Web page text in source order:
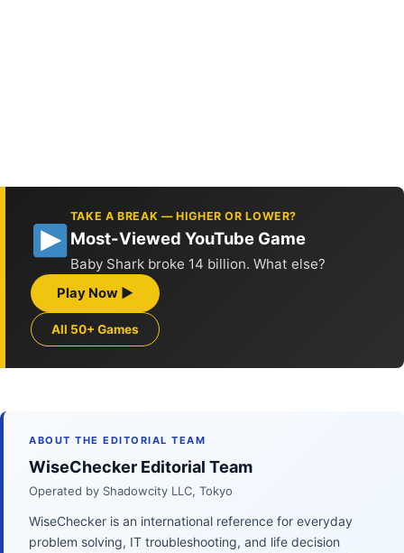
TAKE A BREAK — HIGHER OR LOWER?
Most-Viewed YouTube Game
Baby Shark broke 14 billion. What else?
Play Now ▶
All 50+ Games
ABOUT THE EDITORIAL TEAM
WiseChecker Editorial Team
Operated by Shadowcity LLC, Tokyo
WiseChecker is an international reference for everyday
problem solving, IT troubleshooting, and life decision